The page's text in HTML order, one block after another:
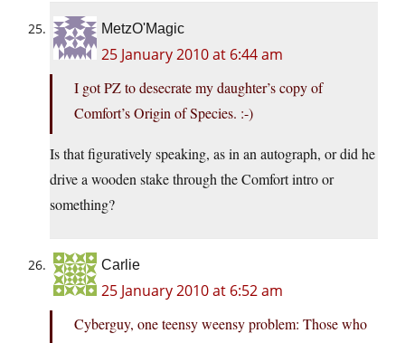
MetzO'Magic
25 January 2010 at 6:44 am
I got PZ to desecrate my daughter’s copy of
Comfort’s Origin of Species. :-)
Is that figuratively speaking, as in an autograph, or did he
drive a wooden stake through the Comfort intro or
something?
Carlie
25 January 2010 at 6:52 am
Cyberguy, one teensy weensy problem: Those who